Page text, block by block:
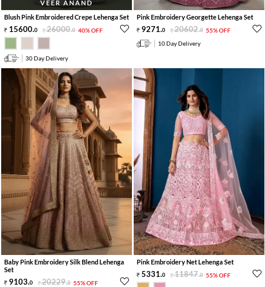
VEER ANAND
Blush Pink Embroidered Crepe Lehenga Set
15600.0 26000.0 40% OFF
30 Day Delivery
Pink Embroidery Georgette Lehenga Set
9271.0 20602.0 55% OFF
10 Day Delivery
Baby Pink Embroidery Silk Blend Lehenga
Set
9103.0 20229.0 55% OFF
Pink Embroidery Net Lehenga Set
5331.0 11847.0 55% OFF